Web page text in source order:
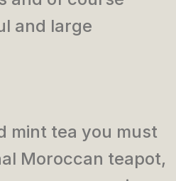
and large
mint tea you must
Moroccan teapot,